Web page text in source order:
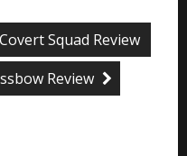
Squad Review
Review